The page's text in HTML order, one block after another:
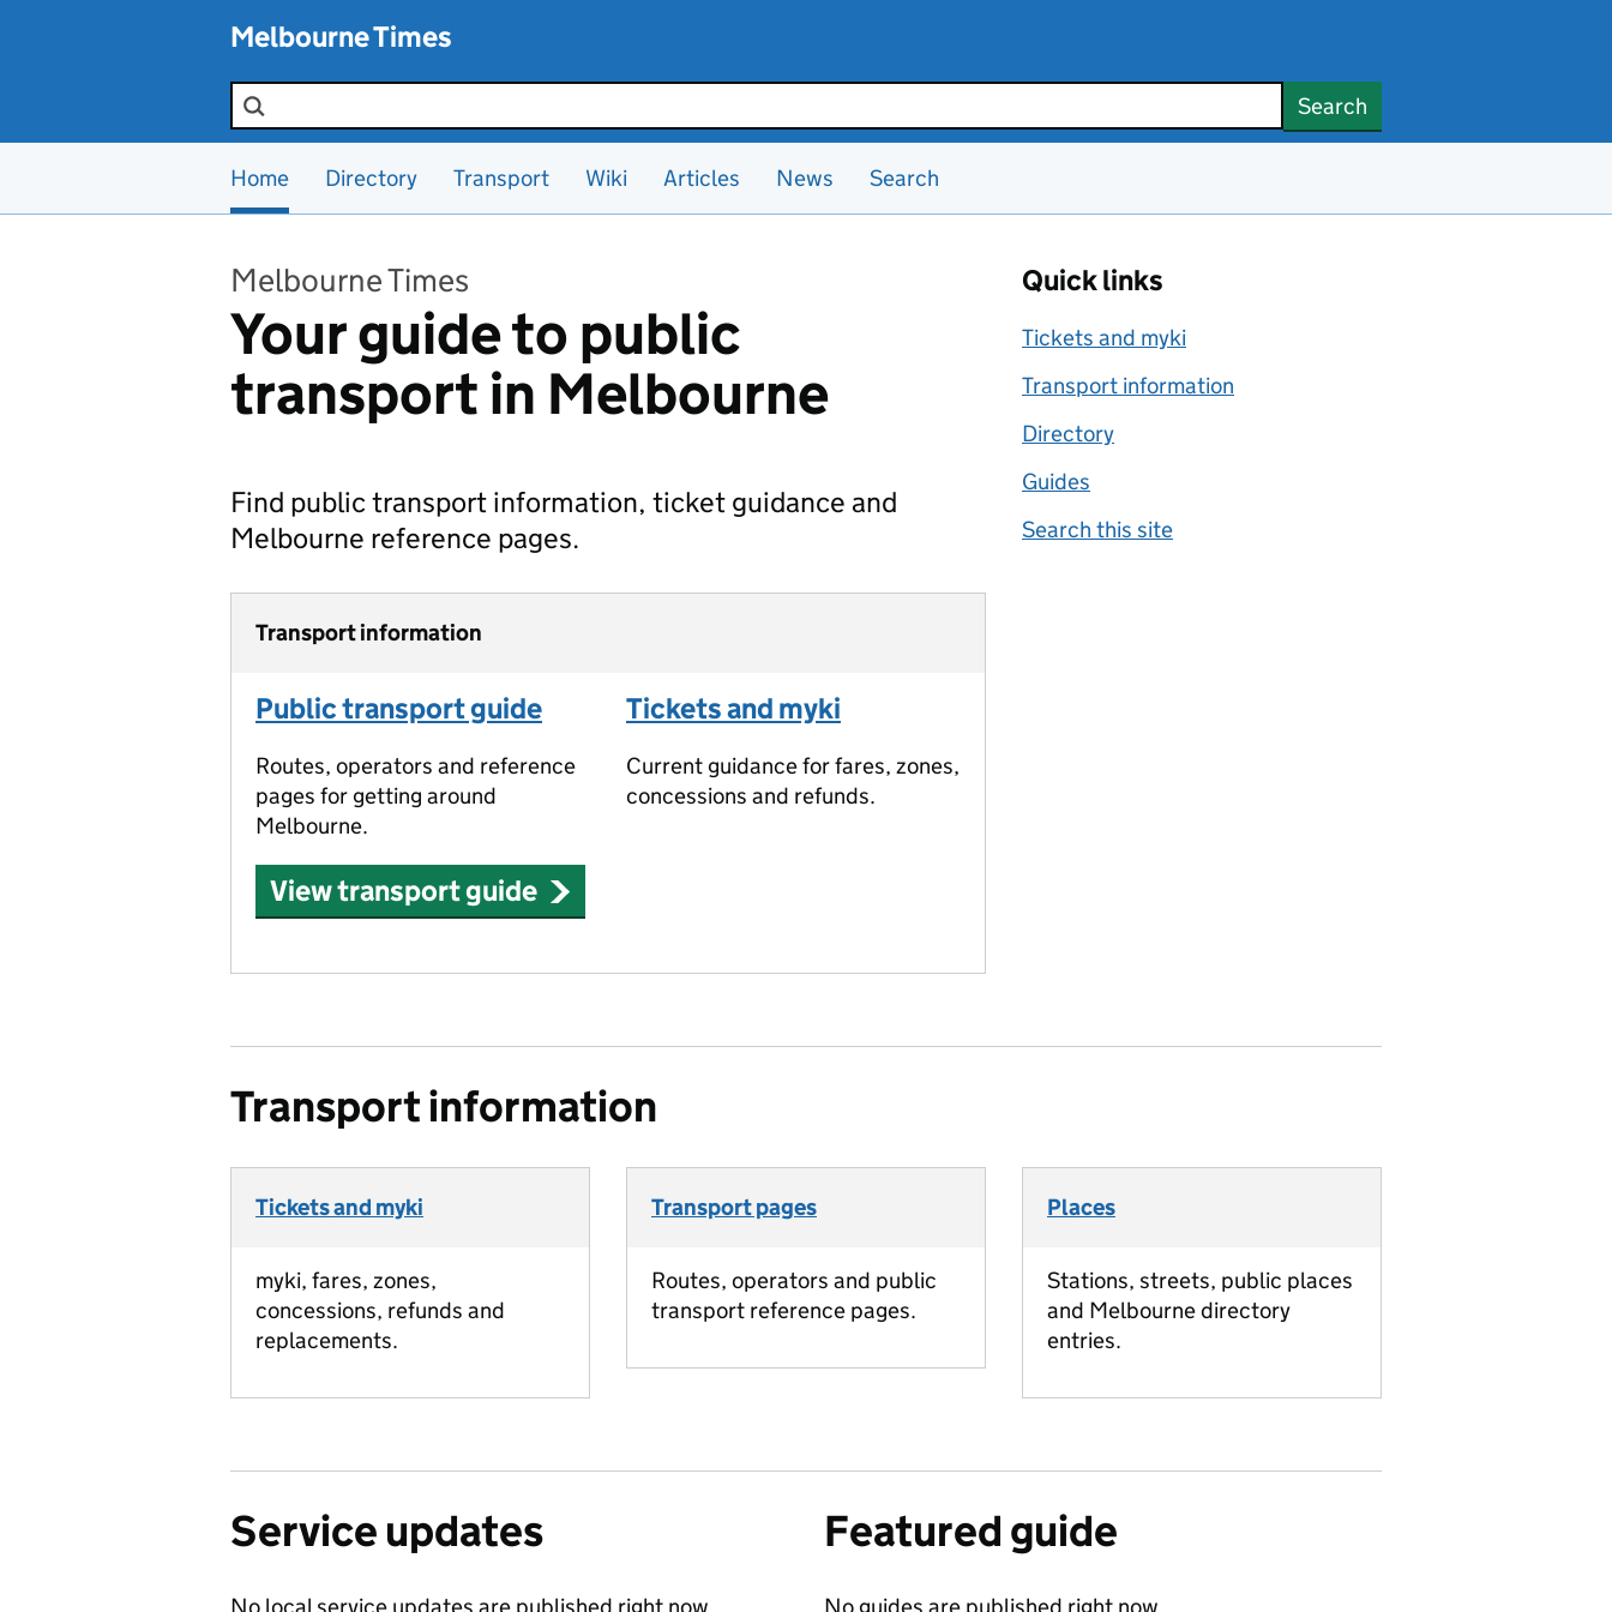
Melbourne Times
Search the site Search
Home Directory Transport Wiki Articles News Search
Melbourne Times
Your guide to public
transport in Melbourne
Find public transport information, ticket guidance and
Melbourne reference pages.
Transport information
Public transport guide
Routes, operators and reference
pages for getting around
Melbourne.
Tickets and myki
Current guidance for fares, zones,
concessions and refunds.
View transport guide
Quick links
Tickets and myki
Transport information
Directory
Guides
Search this site
Transport information
Tickets and myki
myki, fares, zones,
concessions, refunds and
replacements.
Transport pages
Routes, operators and public
transport reference pages.
Places
Stations, streets, public places
and Melbourne directory
entries.
Service updates Featured guide